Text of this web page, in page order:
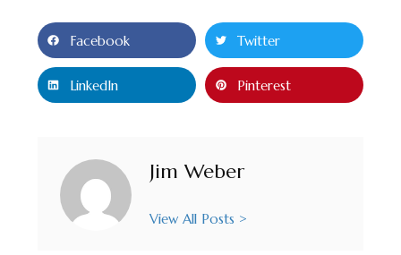
Facebook Twitter
LinkedIn Pinterest
Jim Weber
View All Posts >